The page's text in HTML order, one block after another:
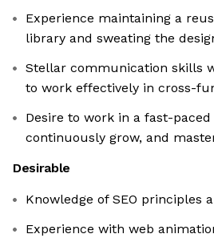
Experience maintaining a
library and sweating the
Stellar communication skills
to work effectively in cross-
Desire to work in a fast-
continuously grow, and
Desirable
Knowledge of SEO principles
Experience with web